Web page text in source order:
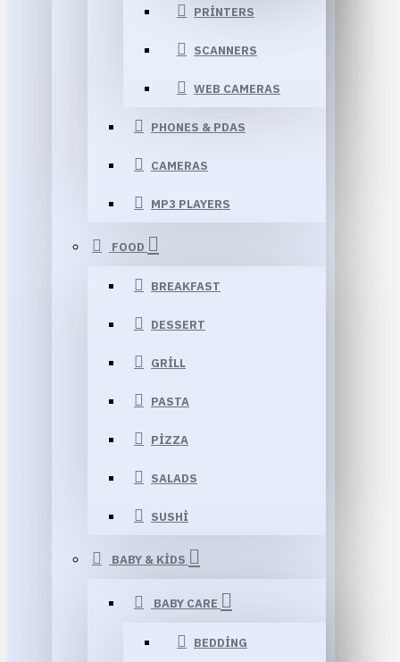
PRINTERS
SCANNERS
WEB CAMERAS
PHONES & PDAS
CAMERAS
MP3 PLAYERS
FOOD
BREAKFAST
DESSERT
GRILL
PASTA
PIZZA
SALADS
SUSHI
BABY & KIDS
BABY CARE
BEDDING